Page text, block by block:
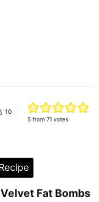
10
5 from 71 votes
Fat Bombs